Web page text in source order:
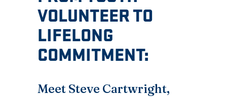
VOLUNTEER TO
LIFELONG
COMMITMENT:
Meet Steve Cartwright,